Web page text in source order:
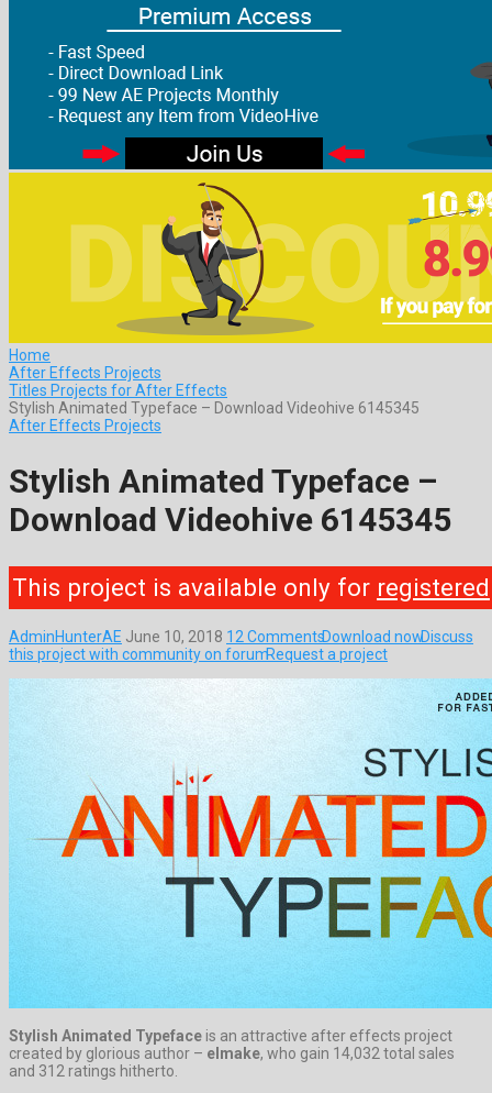
Home
After Effects Projects
Titles Projects for After Effects
Stylish Animated Typeface – Download Videohive 6145345
After Effects Projects
Stylish Animated Typeface –
Download Videohive 6145345
This project is available only for registered
AdminHunterAE June 10, 2018 12 CommentsDownload nowDiscuss
this project with community on forumRequest a project
Stylish Animated Typeface is an attractive after effects project
created by glorious author – elmake, who gain 14,032 total sales
and 312 ratings hitherto.